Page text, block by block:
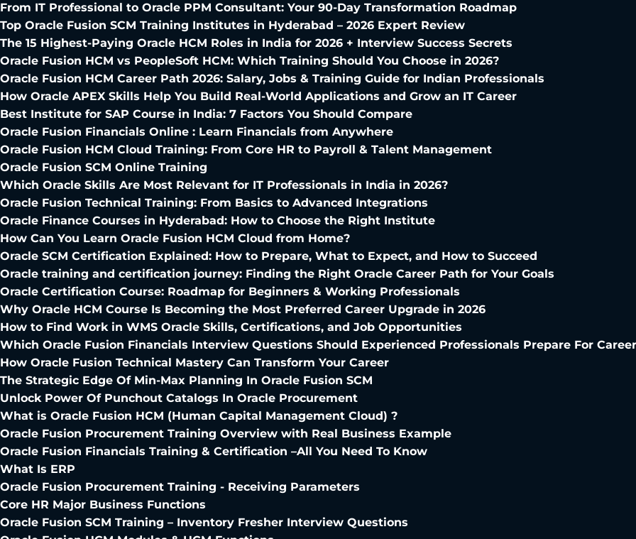
From IT Professional to Oracle PPM Consultant: Your 90-Day Transformation Roadmap
Top Oracle Fusion SCM Training Institutes in Hyderabad – 2026 Expert Review
The 15 Highest-Paying Oracle HCM Roles in India for 2026 + Interview Success Secrets
Oracle Fusion HCM vs PeopleSoft HCM: Which Training Should You Choose in 2026?
Oracle Fusion HCM Career Path 2026: Salary, Jobs & Training Guide for Indian Professionals
How Oracle APEX Skills Help You Build Real-World Applications and Grow an IT Career
Best Institute for SAP Course in India: 7 Factors You Should Compare
Oracle Fusion Financials Online : Learn Financials from Anywhere
Oracle Fusion HCM Cloud Training: From Core HR to Payroll & Talent Management
Oracle Fusion SCM Online Training
Which Oracle Skills Are Most Relevant for IT Professionals in India in 2026?
Oracle Fusion Technical Training: From Basics to Advanced Integrations
Oracle Finance Courses in Hyderabad: How to Choose the Right Institute
How Can You Learn Oracle Fusion HCM Cloud from Home?
Oracle SCM Certification Explained: How to Prepare, What to Expect, and How to Succeed
Oracle training and certification journey: Finding the Right Oracle Career Path for Your Goals
Oracle Certification Course: Roadmap for Beginners & Working Professionals
Why Oracle HCM Course Is Becoming the Most Preferred Career Upgrade in 2026
How to Find Work in WMS Oracle Skills, Certifications, and Job Opportunities
Which Oracle Fusion Financials Interview Questions Should Experienced Professionals Prepare For
How Oracle Fusion Technical Mastery Can Transform Your Career
The Strategic Edge Of Min-Max Planning In Oracle Fusion SCM
Unlock Power Of Punchout Catalogs In Oracle Procurement
What is Oracle Fusion HCM (Human Capital Management Cloud) ?
Oracle Fusion Procurement Training Overview with Real Business Example
Oracle Fusion Financials Training & Certification –All You Need To Know
What Is ERP
Oracle Fusion Procurement Training - Receiving Parameters
Core HR Major Business Functions
Oracle Fusion SCM Training – Inventory Fresher Interview Questions